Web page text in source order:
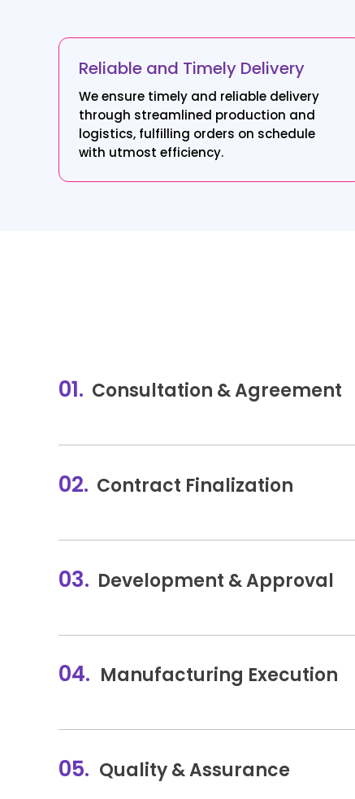
Reliable and Timely Delivery
We ensure timely and reliable delivery
through streamlined production and
logistics, fulfilling orders on schedule
with utmost efficiency.
01. Consultation & Agreement
02. Contract Finalization
03. Development & Approval
04. Manufacturing Execution
05. Quality & Assurance